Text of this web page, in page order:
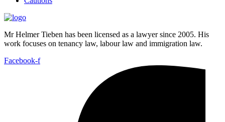
Mr Helmer Tieben has been licensed as a lawyer since 2005. His
work focuses on tenancy law, labour law and immigration law.
Facebook-f